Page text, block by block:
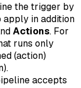
the trigger by
apply in addition
Actions. For
runs only
(action)
accepts